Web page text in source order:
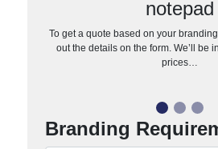
notepad
To get a quote based on your
out the details on the form. We’ll be
prices…
Branding